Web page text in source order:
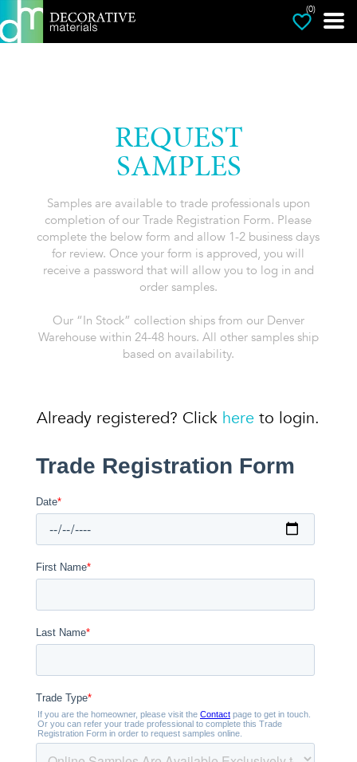
(0)
REQUEST
SAMPLES
Samples are available to trade professionals upon
completion of our Trade Registration Form. Please
complete the below form and allow 1-2 business days
for review. Once your form is approved, you will
receive a password that will allow you to log in and
order samples.
Our “In Stock” collection ships from our Denver
Warehouse within 24-48 hours. All other samples ship
based on availability.
Already registered? Click here to login.